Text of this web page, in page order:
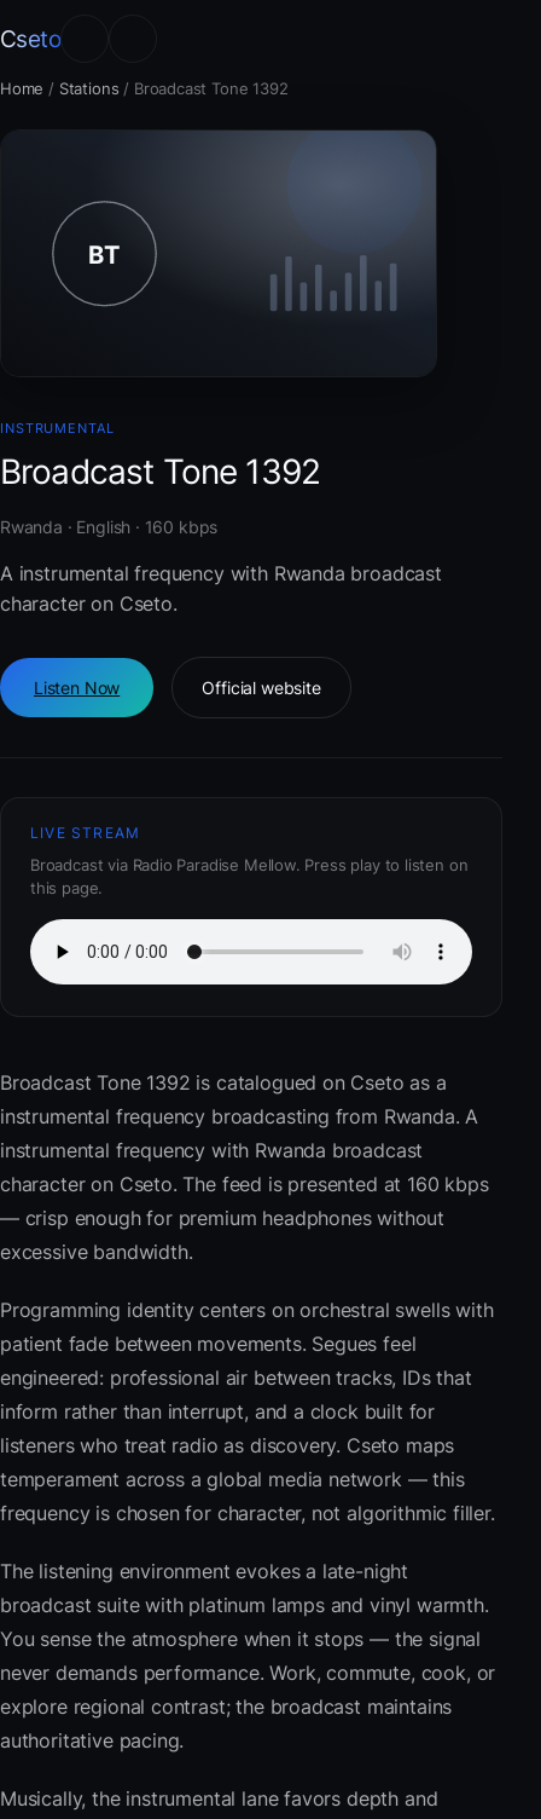
Cseto
Home / Stations / Broadcast Tone 1392
INSTRUMENTAL
Broadcast Tone 1392
Rwanda · English · 160 kbps
A instrumental frequency with Rwanda broadcast
character on Cseto.
Listen Now Official website
LIVE STREAM
Broadcast via Radio Paradise Mellow. Press play to listen on
this page.
Broadcast Tone 1392 is catalogued on Cseto as a
instrumental frequency broadcasting from Rwanda. A
instrumental frequency with Rwanda broadcast
character on Cseto. The feed is presented at 160 kbps
— crisp enough for premium headphones without
excessive bandwidth.
Programming identity centers on orchestral swells with
patient fade between movements. Segues feel
engineered: professional air between tracks, IDs that
inform rather than interrupt, and a clock built for
listeners who treat radio as discovery. Cseto maps
temperament across a global media network — this
frequency is chosen for character, not algorithmic filler.
The listening environment evokes a late-night
broadcast suite with platinum lamps and vinyl warmth.
You sense the atmosphere when it stops — the signal
never demands performance. Work, commute, cook, or
explore regional contrast; the broadcast maintains
authoritative pacing.
Musically, the instrumental lane favors depth and